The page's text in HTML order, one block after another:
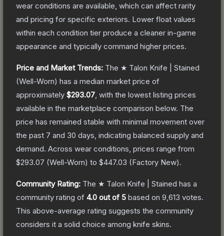
wear conditions are available, which can affect rarity
and pricing for specific exteriors. Lower float values
within each condition tier produce a cleaner in-game
appearance and typically command higher prices.
Price and Market Trends: The ★ Talon Knife | Stained
(Well-Worn) has a median market price of
approximately $293.07 , with the lowest listing prices
available in the marketplace comparison below. The
price has remained stable with minimal movement over
the past 7 and 30 days, indicating balanced supply and
demand. Across wear conditions, prices range from
$293.07 (Well-Worn) to $447.03 (Factory New).
Community Rating: The ★ Talon Knife | Stained has a
community rating of 4.0 out of 5 based on 9,613 votes.
This above-average rating suggests the community
considers it a solid choice among knife skins.